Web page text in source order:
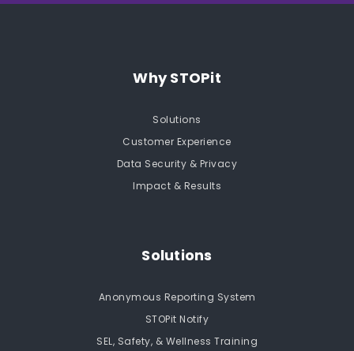
Why STOPit
Solutions
Customer Experience
Data Security & Privacy
Impact & Results
Solutions
Anonymous Reporting System
STOPit Notify
SEL, Safety, & Wellness Training